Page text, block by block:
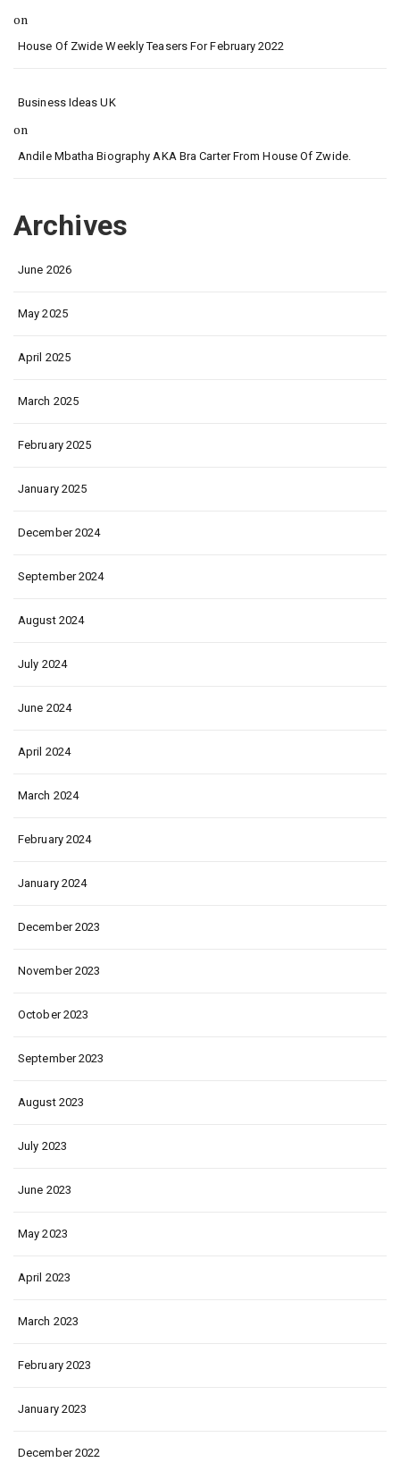
on
House Of Zwide Weekly Teasers For February 2022
Business Ideas UK
on
Andile Mbatha Biography AKA Bra Carter From House Of Zwide.
Archives
June 2026
May 2025
April 2025
March 2025
February 2025
January 2025
December 2024
September 2024
August 2024
July 2024
June 2024
April 2024
March 2024
February 2024
January 2024
December 2023
November 2023
October 2023
September 2023
August 2023
July 2023
June 2023
May 2023
April 2023
March 2023
February 2023
January 2023
December 2022